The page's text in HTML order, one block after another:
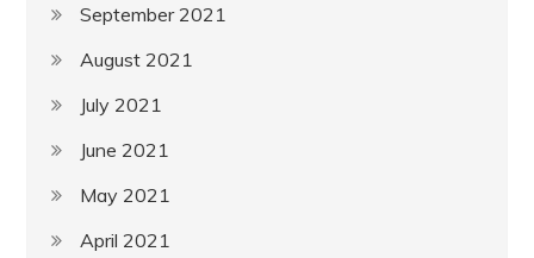
September 2021
August 2021
July 2021
June 2021
May 2021
April 2021